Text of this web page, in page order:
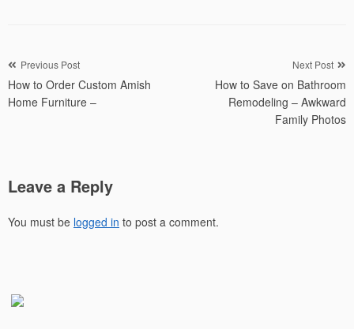
Post
navigation
Previous Post
How to Order Custom Amish
Home Furniture –
Next Post
How to Save on Bathroom
Remodeling – Awkward
Family Photos
Leave a Reply
You must be logged in to post a comment.